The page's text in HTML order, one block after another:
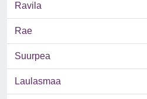
Ravila
Rae
Suurpea
Laulasmaa